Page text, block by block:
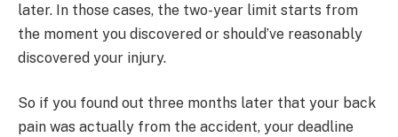
later. In those cases, the two-year limit starts from
the moment you discovered or should’ve reasonably
discovered your injury.
So if you found out three months later that your back
pain was actually from the accident, your deadline